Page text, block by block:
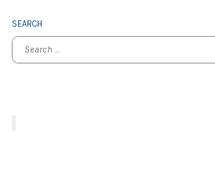
SEARCH